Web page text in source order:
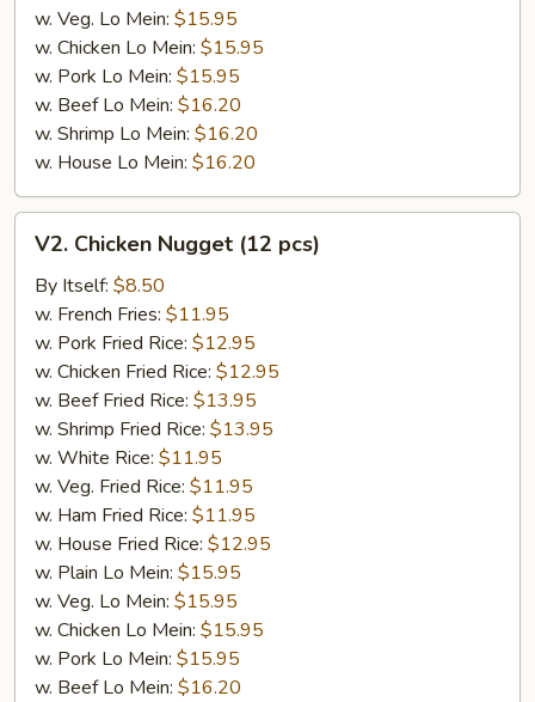
w. Veg. Lo Mein: $15.95
w. Chicken Lo Mein: $15.95
w. Pork Lo Mein: $15.95
w. Beef Lo Mein: $16.20
w. Shrimp Lo Mein: $16.20
w. House Lo Mein: $16.20
Chicken
Nugget
(12
pcs)
V2. Chicken Nugget (12 pcs)
By Itself: $8.50
w. French Fries: $11.95
w. Pork Fried Rice: $12.95
w. Chicken Fried Rice: $12.95
w. Beef Fried Rice: $13.95
w. Shrimp Fried Rice: $13.95
w. White Rice: $11.95
w. Veg. Fried Rice: $11.95
w. Ham Fried Rice: $11.95
w. House Fried Rice: $12.95
w. Plain Lo Mein: $15.95
w. Veg. Lo Mein: $15.95
w. Chicken Lo Mein: $15.95
w. Pork Lo Mein: $15.95
w. Beef Lo Mein: $16.20